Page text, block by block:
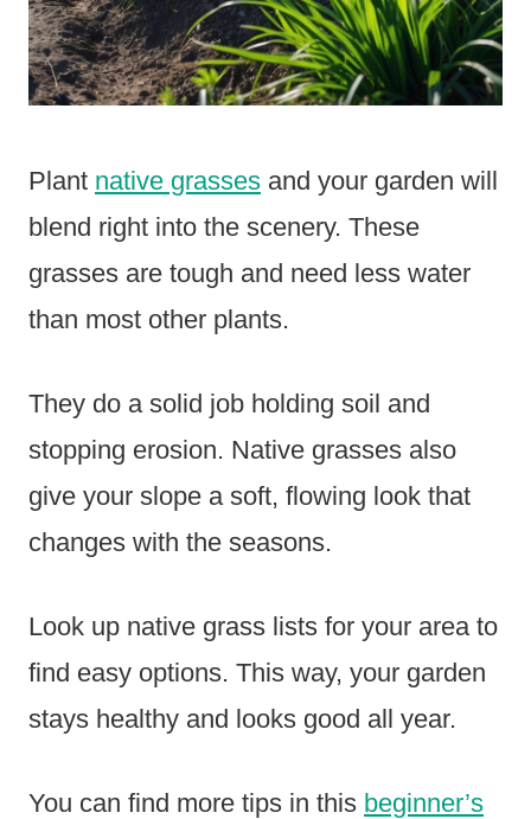
Plant native grasses and your garden will
blend right into the scenery. These
grasses are tough and need less water
than most other plants.
They do a solid job holding soil and
stopping erosion. Native grasses also
give your slope a soft, flowing look that
changes with the seasons.
Look up native grass lists for your area to
find easy options. This way, your garden
stays healthy and looks good all year.
You can find more tips in this beginner’s